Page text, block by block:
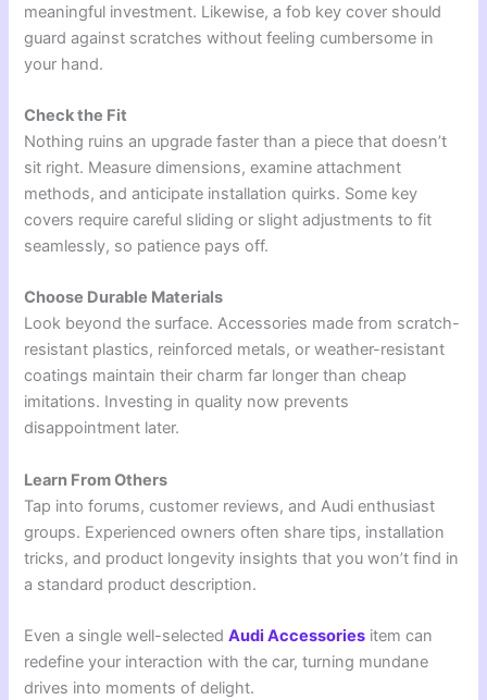
meaningful investment. Likewise, a fob key cover should
guard against scratches without feeling cumbersome in
your hand.
Check the Fit
Nothing ruins an upgrade faster than a piece that doesn’t
sit right. Measure dimensions, examine attachment
methods, and anticipate installation quirks. Some key
covers require careful sliding or slight adjustments to fit
seamlessly, so patience pays off.
Choose Durable Materials
Look beyond the surface. Accessories made from scratch-
resistant plastics, reinforced metals, or weather-resistant
coatings maintain their charm far longer than cheap
imitations. Investing in quality now prevents
disappointment later.
Learn From Others
Tap into forums, customer reviews, and Audi enthusiast
groups. Experienced owners often share tips, installation
tricks, and product longevity insights that you won’t find in
a standard product description.
Even a single well-selectedAudi Accessories item can
redefine your interaction with the car, turning mundane
drives into moments of delight.